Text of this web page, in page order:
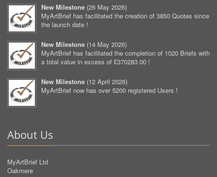
New Milestone (26 May 2026)
MyArtBrief has facilitated the creation of 3850 Quotes since
the launch date !
New Milestone (14 May 2026)
MyArtBrief has facilitated the completion of 1020 Briefs with
a total value in excess of £370283.00 !
New Milestone (12 April 2026)
MyArtBrief now has over 5200 registered Users !
About Us
MyArtBrief Ltd
Oakmere